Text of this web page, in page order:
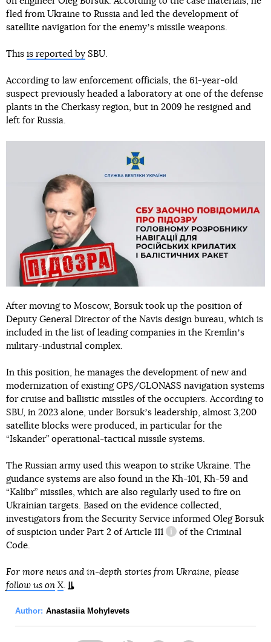
fled from Ukraine to Russia and led the development of
satellite navigation for the enemyʼs missile weapons.
This is reported by SBU.
According to law enforcement officials, the 61-year-old
suspect previously headed a laboratory at one of the defense
plants in the Cherkasy region, but in 2009 he resigned and
left for Russia.
After moving to Moscow, Borsuk took up the position of
Deputy General Director of the Navis design bureau, which is
included in the list of leading companies in the Kremlinʼs
military-industrial complex.
In this position, he manages the development of new and
modernization of existing GPS/GLONASS navigation systems
for cruise and ballistic missiles of the occupiers. According to
SBU, in 2023 alone, under Borsukʼs leadership, almost 3,200
satellite blocks were produced, in particular for the
“Iskander” operational-tactical missile systems.
The Russian army used this weapon to strike Ukraine. The
guidance systems are also found in the Kh-101, Kh-59 and
“Kalibr” missiles, which are also regularly used to fire on
Ukrainian targets. Based on the evidence collected,
investigators from the Security Service informed Oleg Borsuk
of suspicion under Part 2 of Article 111
information reference
of the Criminal
Code.
For more news and in-depth stories from Ukraine, please
follow us on X
Author: Anastasiia Mohylevets